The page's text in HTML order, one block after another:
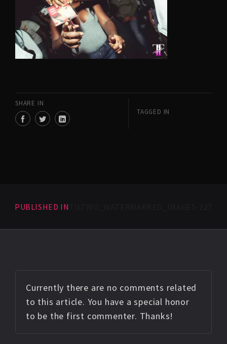
SHARE IN
TAGGED IN
PUBLISHED IN
Currently there are no comments related
to this article. You have a special honor
to be the first commenter. Thanks!